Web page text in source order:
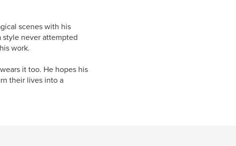
scenes with his
style never attempted
work.
it too. He hopes his
their lives into a